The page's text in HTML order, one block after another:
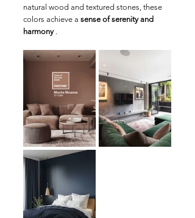
natural wood and textured stones, these
colors achieve a sense of serenity and
harmony .